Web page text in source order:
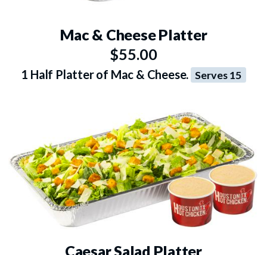
Mac & Cheese Platter
$55.00
1 Half Platter of Mac & Cheese. Serves 15
Caesar Salad Platter